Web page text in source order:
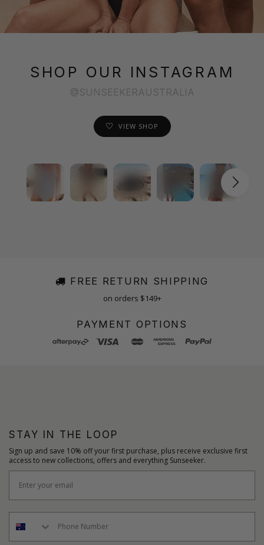
SHOP OUR INSTAGRAM
@SUNSEEKERAUSTRALIA
VIEW SHOP
FREE RETURN SHIPPING
on orders $149+
PAYMENT OPTIONS
STAY IN THE LOOP
Sign up and save 10% off your first purchase, plus receive exclusive first
access to new collections, offers and everything Sunseeker.